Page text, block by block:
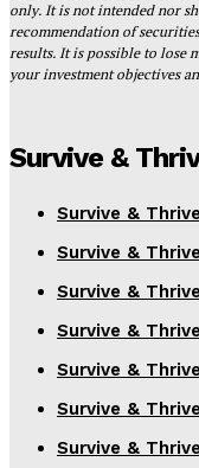
only. It is not intended nor
recommendation of
results. It is possible to lose
your investment objectives
Survive &
Survive &
Survive &
Survive &
Survive &
Survive &
Survive &
Survive &